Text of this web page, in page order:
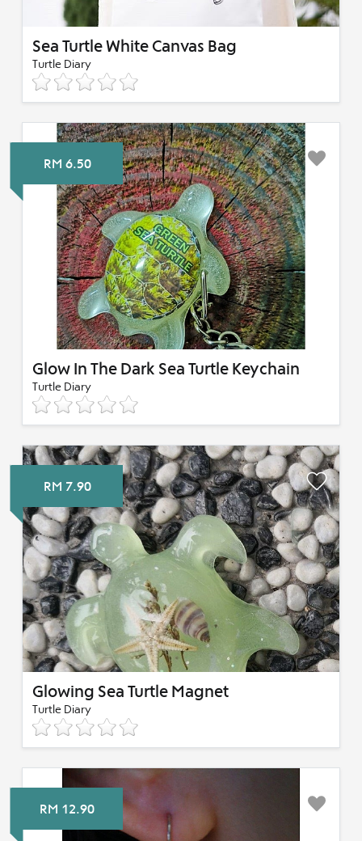
Sea Turtle White Canvas Bag
Turtle Diary
RM 6.50
Glow In The Dark Sea Turtle Keychain
Turtle Diary
RM 7.90
Glowing Sea Turtle Magnet
Turtle Diary
RM 12.90